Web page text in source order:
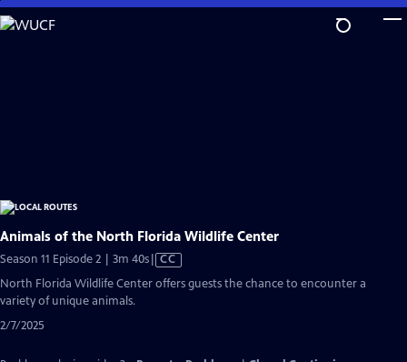
Skip
to
Animals of the North Florida Wildlife Center
Season 11 Episode 2 | 3m 40sVideo
has
CC
North Florida Wildlife Center offers guests the chance to encounter a
variety of unique animals.
2/7/2025